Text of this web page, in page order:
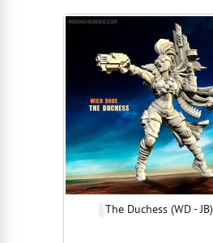
The Duchess (WD - JB)